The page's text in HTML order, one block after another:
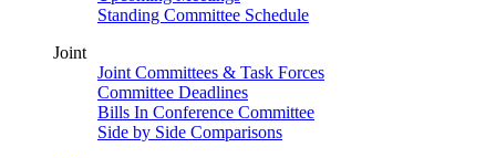
Standing Committee Schedule
Joint
Joint Committees & Task Forces
Committee Deadlines
Bills In Conference Committee
Side by Side Comparisons